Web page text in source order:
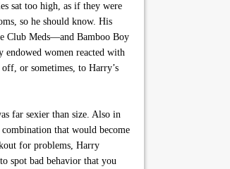
sat too high, as if they were
so he should know. His
Club Meds—and Bamboo Boy
women reacted with
or sometimes, to Harry’s
far sexier than size. Also in
that would become
for problems, Harry
spot bad behavior that you